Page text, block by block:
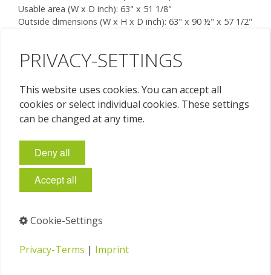
Usable area (W x D inch): 63" x 51 1/8"
Outside dimensions (W x H x D inch): 63" x 90 ½" x 57 1/2"
Price on request
PRIVACY-SETTINGS
This website uses cookies. You can accept all
cookies or select individual cookies. These settings
can be changed at any time.
Deny all
Accept all
Cookie-Settings
Privacy-Terms | Imprint